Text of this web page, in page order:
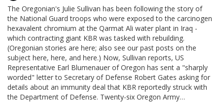
The Oregonian's Julie Sullivan has been following the story of
the National Guard troops who were exposed to the carcinogen
hexavalent chromium at the Qarmat Ali water plant in Iraq -
which contracting giant KBR was tasked with rebuilding.
(Oregonian stories are here; also see our past posts on the
subject here, here, and here.) Now, Sullivan reports, US
Representative Earl Blumenauer of Oregon has sent a "sharply
worded" letter to Secretary of Defense Robert Gates asking for
details about an immunity deal that KBR reportedly struck with
the Department of Defense. Twenty-six Oregon Army…